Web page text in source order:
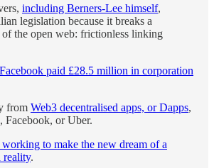
including Berners-Lee himself,
legislation because it breaks a
the open web: frictionless linking
Facebook paid £28.5 million in corporation
from Web3 decentralised apps, or Dapps,
Facebook, or Uber.
to make the new dream of a
reality.